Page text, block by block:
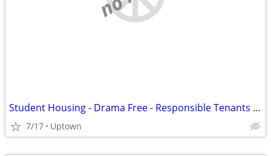
Student Housing - Drama Free - Responsible Tenants Only
7/17 Uptown